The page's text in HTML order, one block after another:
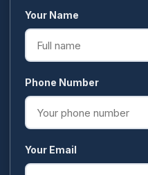
Your Name
Phone Number
Your Email